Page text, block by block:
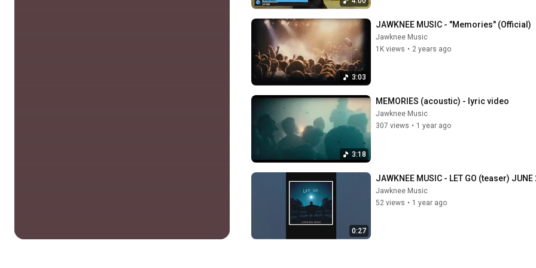
3:03
JAWKNEE MUSIC - "Memories" (Official)
Jawknee Music
1K views • 2 years ago
3:18
MEMORIES (acoustic) - lyric video
Jawknee Music
307 views • 1 year ago
0:27
JAWKNEE MUSIC - LET GO (teaser) JUNE
Jawknee Music
52 views • 1 year ago